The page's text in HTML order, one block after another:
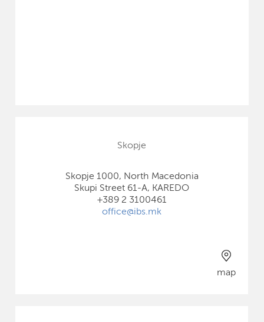
Skopje
Skopje 1000, North Macedonia
Skupi Street 61-A, KAREDO
+389 2 3100461
office@ibs.mk
map